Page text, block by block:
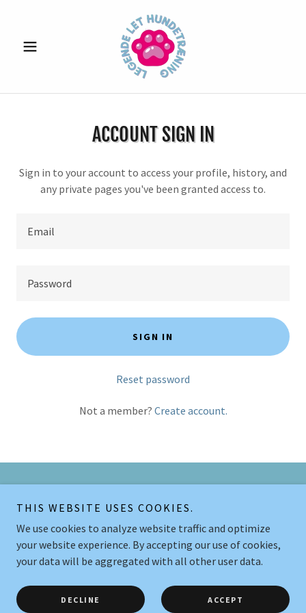
ACCOUNT SIGN IN
Sign in to your account to access your profile, history, and
any private pages you've been granted access to.
SIGN IN
Reset password
Not a member? Create account.
Powered by
BLOGINDLÆG
THIS WEBSITE USES COOKIES.
We use cookies to analyze website traffic and optimize
your website experience. By accepting our use of cookies,
your data will be aggregated with all other user data.
DECLINE ACCEPT